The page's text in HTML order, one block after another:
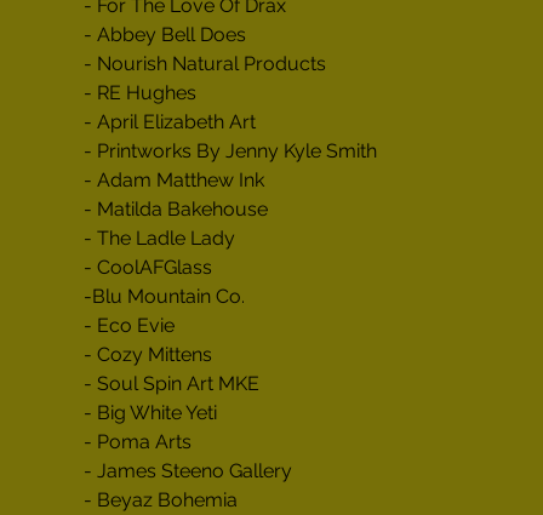
- For The Love Of Drax
- Abbey Bell Does
- Nourish Natural Products
- RE Hughes
- April Elizabeth Art
- Printworks By Jenny Kyle Smith
- Adam Matthew Ink
- Matilda Bakehouse
- The Ladle Lady
- CoolAFGlass
-Blu Mountain Co.
- Eco Evie
- Cozy Mittens
- Soul Spin Art MKE
- Big White Yeti
- Poma Arts
- James Steeno Gallery
- Beyaz Bohemia